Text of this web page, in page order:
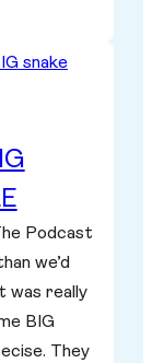
Podcast
we’d
was really
BIG
They